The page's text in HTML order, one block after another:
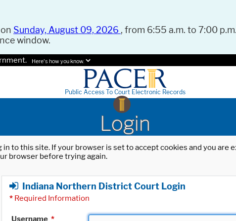
Sunday, August 09, 2026 , from 6:55 a.m. to 7:00
window.
Here's how you know.
Public Access To Court Electronic Records
Login
to this site. If your browser is set to accept cookies and you
browser before trying again.
Indiana Northern District Court Login
* Required Information
Username *